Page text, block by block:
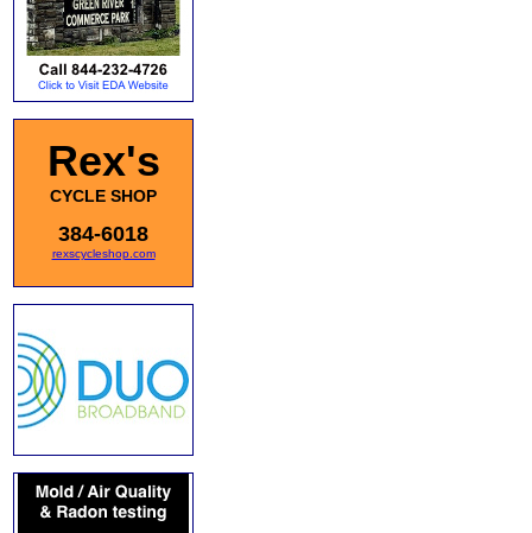
Rex's
CYCLE SHOP
384-6018
rexscycleshop.com